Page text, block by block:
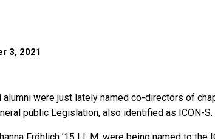
3, 2021
were just lately named co-directors of
public Legislation, also identified as ICON-S.
Fröhlich ’15 LL.M. were being named to the